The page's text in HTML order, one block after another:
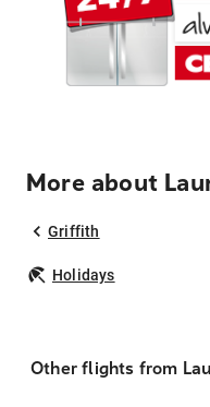
More about
Griffith
Holidays
Other flights from